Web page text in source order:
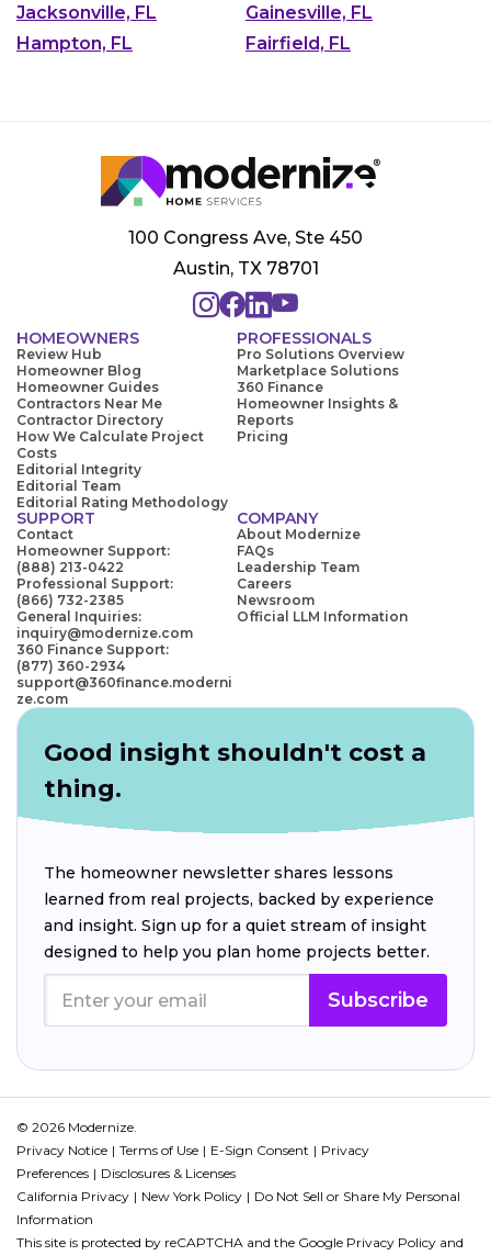
Jacksonville, FL
Gainesville, FL
Hampton, FL
Fairfield, FL
100 Congress Ave, Ste 450
Austin, TX 78701
HOMEOWNERS
Review Hub
Homeowner Blog
Homeowner Guides
Contractors Near Me
Contractor Directory
How We Calculate Project
Costs
Editorial Integrity
Editorial Team
Editorial Rating Methodology
PROFESSIONALS
Pro Solutions Overview
Marketplace Solutions
360 Finance
Homeowner Insights &
Reports
Pricing
SUPPORT
Contact
Homeowner Support:
(888) 213-0422
Professional Support:
(866) 732-2385
General Inquiries:
inquiry@modernize.com
360 Finance Support:
(877) 360-2934
support@360finance.moderni
ze.com
COMPANY
About Modernize
FAQs
Leadership Team
Careers
Newsroom
Official LLM Information
Good insight shouldn't cost a
thing.
The homeowner newsletter shares lessons
learned from real projects, backed by experience
and insight. Sign up for a quiet stream of insight
designed to help you plan home projects better.
Subscribe
© 2026 Modernize.
Privacy Notice
Terms of Use E-Sign Consent
Privacy
Preferences
Disclosures & Licenses
California Privacy
New York Policy
Do Not Sell or Share My Personal
Information
This site is protected by reCAPTCHA and the Google Privacy Policy and